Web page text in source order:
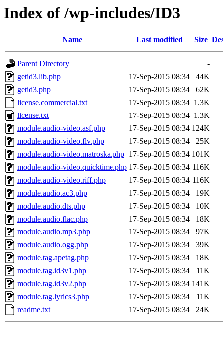
Index of /wp-includes/ID3
Name Last modified Size
Parent Directory
-
getid3.lib.php
17-Sep-2015 08:34
44K
getid3.php
17-Sep-2015 08:34
62K
license.commercial.txt
17-Sep-2015 08:34 1.3K
license.txt
17-Sep-2015 08:34 1.3K
module.audio-video.asf.php
17-Sep-2015 08:34 124K
module.audio-video.flv.php
17-Sep-2015 08:34
25K
module.audio-video.matroska.php 17-Sep-2015 08:34 101K
module.audio-video.quicktime.php 17-Sep-2015 08:34 116K
module.audio-video.riff.php
17-Sep-2015 08:34 116K
module.audio.ac3.php
17-Sep-2015 08:34
19K
module.audio.dts.php
17-Sep-2015 08:34
10K
module.audio.flac.php
17-Sep-2015 08:34
18K
module.audio.mp3.php
17-Sep-2015 08:34
97K
module.audio.ogg.php
17-Sep-2015 08:34
39K
module.tag.apetag.php
17-Sep-2015 08:34
18K
module.tag.id3v1.php
17-Sep-2015 08:34
11K
module.tag.id3v2.php
17-Sep-2015 08:34 141K
module.tag.lyrics3.php
17-Sep-2015 08:34
11K
readme.txt
17-Sep-2015 08:34 24K